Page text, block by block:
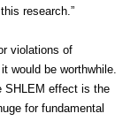
research.”
violations of
would be worthwhile.
SHLEM effect is the
for fundamental